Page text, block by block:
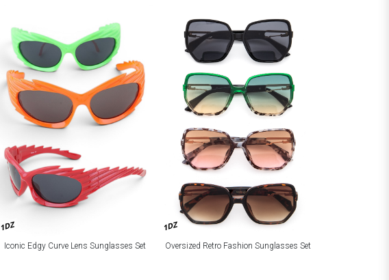
1DZ
Iconic Edgy Curve Lens Sunglasses Set
1DZ
Oversized Retro Fashion Sunglasses Set